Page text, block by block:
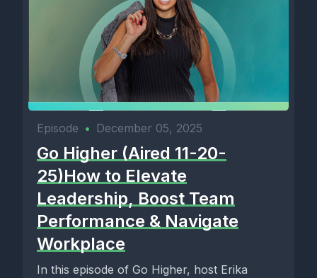
Episode • December 05, 2025
Go Higher (Aired 11-20-
25)How to Elevate
Leadership, Boost Team
Performance & Navigate
Workplace
In this episode of Go Higher, host Erika